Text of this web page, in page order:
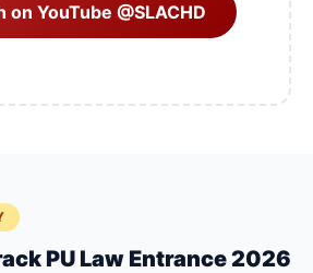
on YouTube @SLACHD
PU Law Entrance 2026